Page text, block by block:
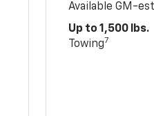
Available GM-
Up to 1,500 lbs.
Towing7